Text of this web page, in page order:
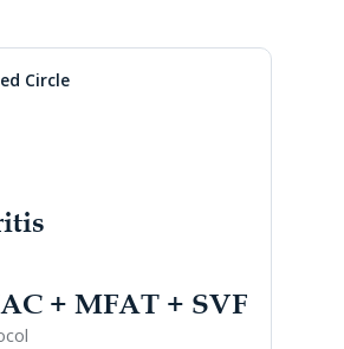
Circle
+ MFAT + SVF